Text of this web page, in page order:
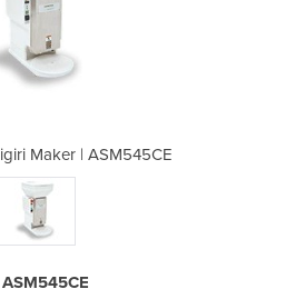
Maker | ASM545CE